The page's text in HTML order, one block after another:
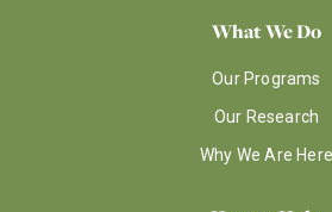
What We Do
Our Programs
Our Research
Why We Are Here